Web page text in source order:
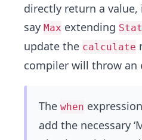
directly return a
say Max extending
update the calculate
compiler will throw an
The when
add the necessary